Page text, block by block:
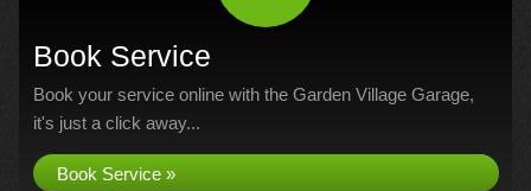
Book Service
Book your service online with the Garden Village Garage,
it's just a click away...
Book Service »